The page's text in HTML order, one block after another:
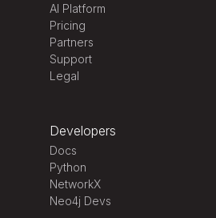
AI Platform
Pricing
Partners
Support
Legal
Developers
Docs
Python
NetworkX
Neo4j Devs